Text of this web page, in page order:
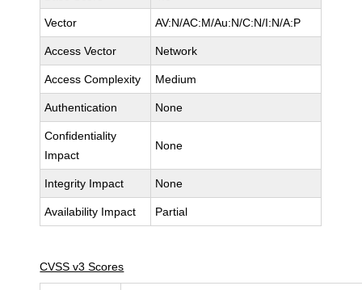
Vector AV:N/AC:M/Au:N/C:N/I:N/A:P
Access Vector Network
Access Complexity Medium
Authentication None
Confidentiality
Impact
None
Integrity Impact None
Availability Impact Partial
CVSS v3 Scores